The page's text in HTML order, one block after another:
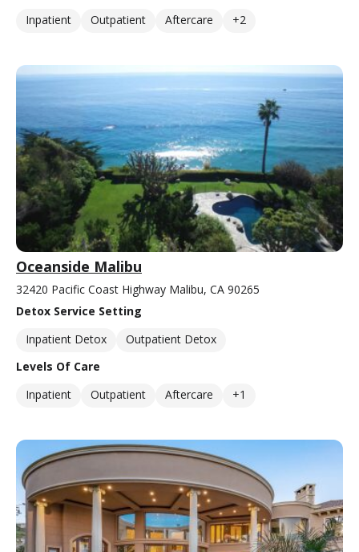
Inpatient
Outpatient Aftercare +2
Oceanside Malibu
32420 Pacific Coast Highway Malibu, CA 90265
Detox Service Setting
Inpatient Detox
Outpatient Detox
Levels Of Care
Inpatient
Outpatient Aftercare +1